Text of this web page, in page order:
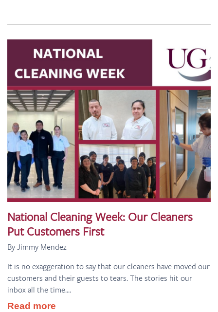
National Cleaning Week: Our Cleaners
Put Customers First
By Jimmy Mendez
It is no exaggeration to say that our cleaners have moved our
customers and their guests to tears. The stories hit our
inbox all the time....
Read more